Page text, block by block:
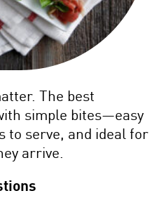
The best
simple bites—easy
to serve, and ideal for
arrive.